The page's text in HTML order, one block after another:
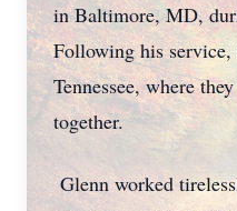
in Baltimore, MD,
Following his
Tennessee, where
together.
Glenn worked